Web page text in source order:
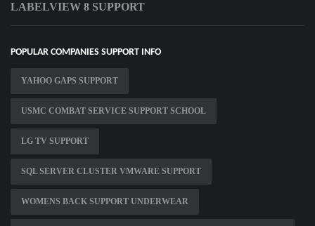
LABELVIEW 8 SUPPORT
POPULAR COMPANIES SUPPORT INFO
YAHOO GAPS SUPPORT
USMC COMBAT SERVICE SUPPORT SCHOOL
LG TV SUPPORT
SQL SERVER CLUSTER VMWARE SUPPORT
WOMENS BACK SUPPORT UNDERWEAR